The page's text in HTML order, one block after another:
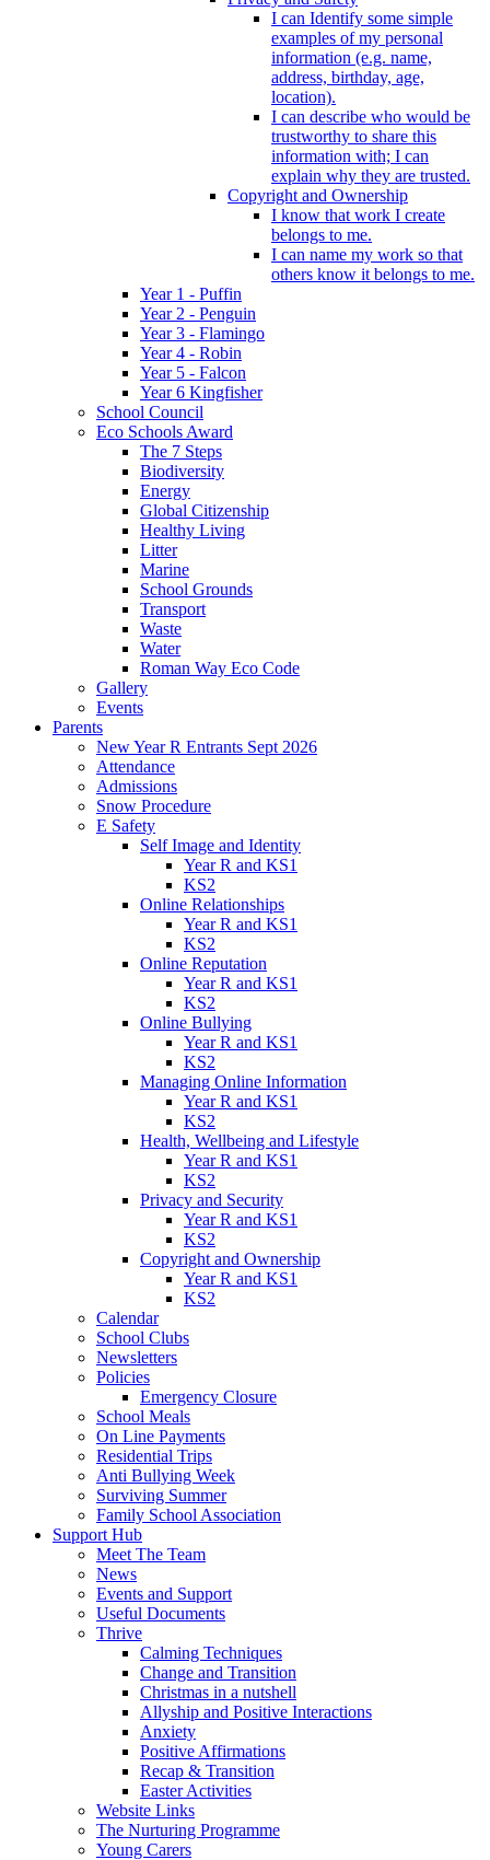
I can Identify some simple
examples of my personal
information (e.g. name,
address, birthday, age,
location).
I can describe who would be
trustworthy to share this
information with; I can
explain why they are trusted.
Copyright and Ownership
I know that work I create
belongs to me.
I can name my work so that
others know it belongs to me.
Year 1 - Puffin
Year 2 - Penguin
Year 3 - Flamingo
Year 4 - Robin
Year 5 - Falcon
Year 6 Kingfisher
School Council
Eco Schools Award
The 7 Steps
Biodiversity
Energy
Global Citizenship
Healthy Living
Litter
Marine
School Grounds
Transport
Waste
Water
Roman Way Eco Code
Gallery
Events
Parents
New Year R Entrants Sept 2026
Attendance
Admissions
Snow Procedure
E Safety
Self Image and Identity
Year R and KS1
KS2
Online Relationships
Year R and KS1
KS2
Online Reputation
Year R and KS1
KS2
Online Bullying
Year R and KS1
KS2
Managing Online Information
Year R and KS1
KS2
Health, Wellbeing and Lifestyle
Year R and KS1
KS2
Privacy and Security
Year R and KS1
KS2
Copyright and Ownership
Year R and KS1
KS2
Calendar
School Clubs
Newsletters
Policies
Emergency Closure
School Meals
On Line Payments
Residential Trips
Anti Bullying Week
Surviving Summer
Family School Association
Support Hub
Meet The Team
News
Events and Support
Useful Documents
Thrive
Calming Techniques
Change and Transition
Christmas in a nutshell
Allyship and Positive Interactions
Anxiety
Positive Affirmations
Recap & Transition
Easter Activities
Website Links
The Nurturing Programme
Young Carers